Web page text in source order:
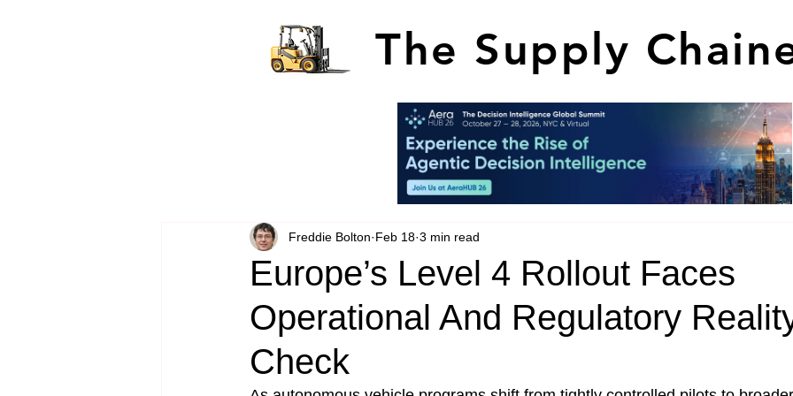
The Supply
Europe’s Level 4 Rollout Faces
Operational And Regulatory
Check
Freddie Bolton Feb 18 3 min read